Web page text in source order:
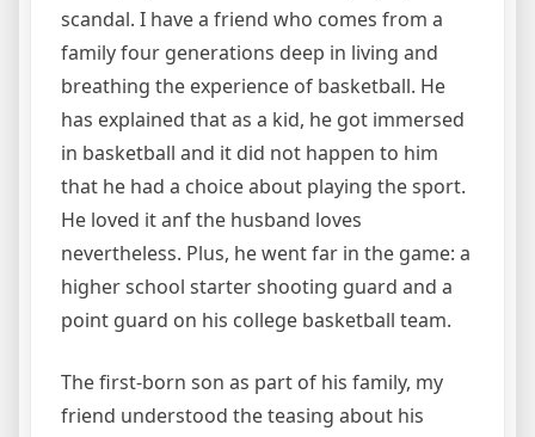
scandal. I have a friend who comes from a
family four generations deep in living and
breathing the experience of basketball. He
has explained that as a kid, he got immersed
in basketball and it did not happen to him
that he had a choice about playing the sport.
He loved it anf the husband loves
nevertheless. Plus, he went far in the game: a
higher school starter shooting guard and a
point guard on his college basketball team.
The first-born son as part of his family, my
friend understood the teasing about his